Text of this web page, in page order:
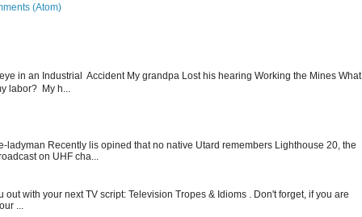
(Atom)
in an Industrial Accident My grandpa Lost his hearing Working the Mines What
labor? My h...
ladyman Recently lis opined that no native Utard remembers Lighthouse 20, the
on UHF cha...
out with your next TV script: Television Tropes & Idioms . Don't forget, if you are
...